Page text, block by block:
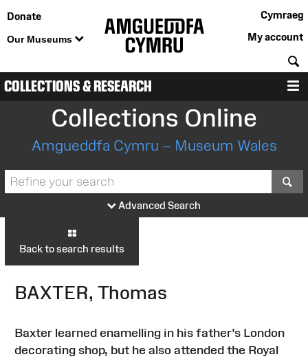
Donate
Our Museums
Cymraeg
My account
COLLECTIONS & RESEARCH
Collections Online
Amgueddfa Cymru – Museum Wales
Advanced Search
Back to search results
BAXTER, Thomas
Baxter learned enamelling in his father's London
decorating shop, but he also attended the Royal